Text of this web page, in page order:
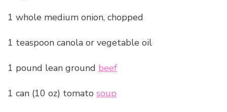
1 whole medium onion, chopped
1 teaspoon canola or vegetable oil
1 pound lean ground beef
1 can (10 oz) tomato soup